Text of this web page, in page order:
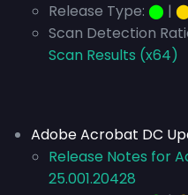
Release Type: ⬤ |
Scan Detection
Scan Results (x64)
Adobe Acrobat DC
Release Notes for
25.001.20428